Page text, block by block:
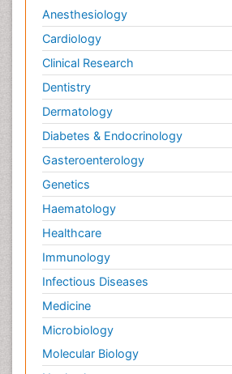
Anesthesiology
Cardiology
Clinical Research
Dentistry
Dermatology
Diabetes & Endocrinology
Gasteroenterology
Genetics
Haematology
Healthcare
Immunology
Infectious Diseases
Medicine
Microbiology
Molecular Biology